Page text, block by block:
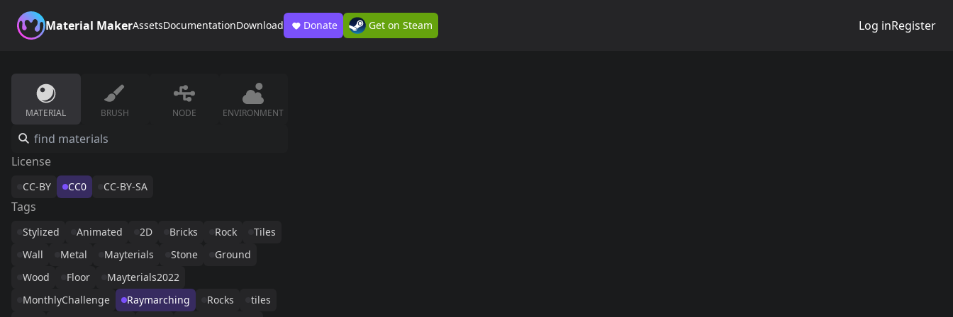
Material MakerAssetsDocumentationDownload Donate Get on Steam Log inRegister
MATERIAL BRUSH NODE ENVIRONMENT
License
CC-BY CC0 CC-BY-SA
Tags
Stylized Animated 2D Bricks Rock
Tiles
Wall
Metal Mayterials Stone
Ground
Wood
Floor
Mayterials2022
MonthlyChallenge
Raymarching Rocks
tiles